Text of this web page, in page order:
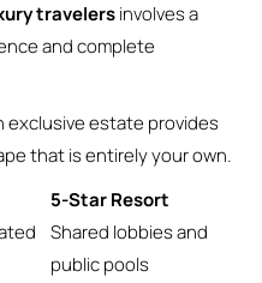
travelersinvolves a
and complete
exclusive estate provides
that is entirely your own.
5-Star Resort
Shared lobbies and
public pools